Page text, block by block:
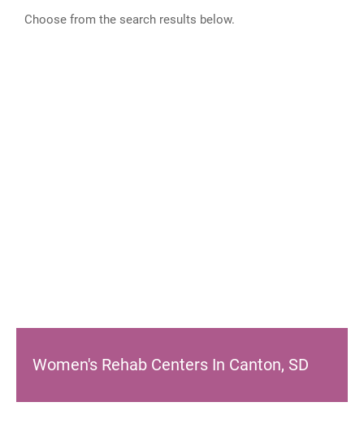
Choose from the search results below.
Women's Rehab Centers In Canton, SD